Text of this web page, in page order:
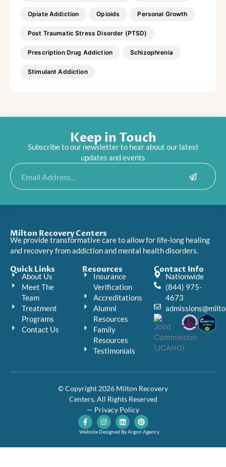
Opiate Addiction Opioids Personal Growth
Post Traumatic Stress Disorder (PTSD)
Prescription Drug Addiction Schizophrenia
Stimulant Addiction
Keep in Touch
Subscribe to our newsletter to hear about our latest
updates and events
Email Submit
Milton Recovery Centers
We provide transformative care to allow for life-long healing
and recovery from addiction and mental health disorders.
Quick Links
About Us
Meet The
Team
Treatment
Programs
Contact Us
Resources
Insurance
Verification
Accreditations
Alumni
Resources
Family
Resources
Testimonials
Contact Info
Nationwide
(844) 975-
4673
© Copyright 2026 Milton Recovery
Centers. All Rights Reserved
— Privacy Policy
F
a
c
b
I
n
s
a
L
i
n
e
P
i
n
e
Website Designed By Argon Agency